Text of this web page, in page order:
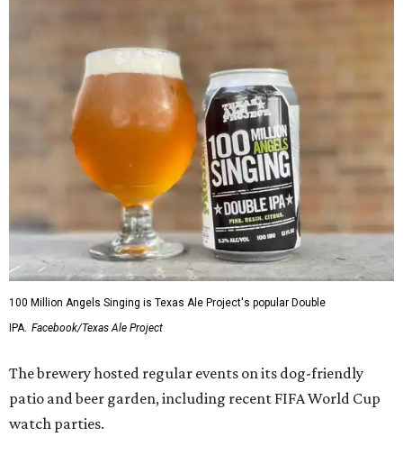
100 Million Angels Singing is Texas Ale Project's popular Double
IPA. Facebook/Texas Ale Project
The brewery hosted regular events on its dog-friendly
patio and beer garden, including recent FIFA World Cup
watch parties.